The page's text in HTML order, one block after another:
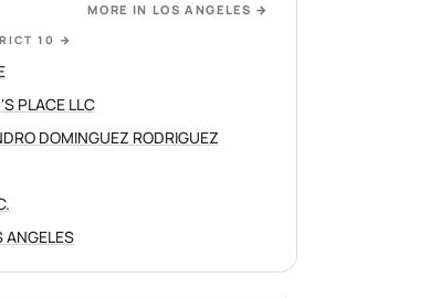
MORE IN LOS ANGELES →
10 →
PLACE LLC
DOMINGUEZ RODRIGUEZ
ANGELES